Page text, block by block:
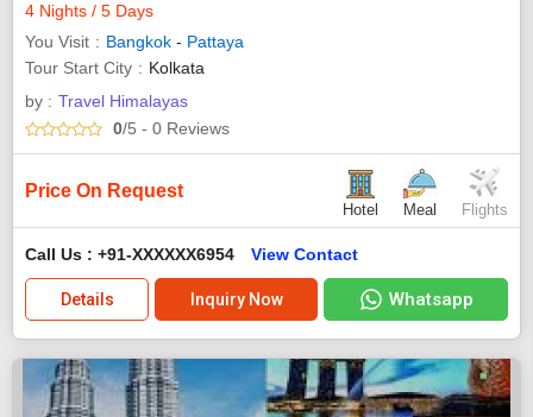
4 Nights / 5 Days
You Visit
Bangkok - Pattaya
Tour Start City
Kolkata
by : Travel Himalayas
0/5 - 0 Reviews
Price On Request
Hotel Meal Flights
Call Us : +91-XXXXXX6954 View Contact
Details Inquiry Now Whatsapp